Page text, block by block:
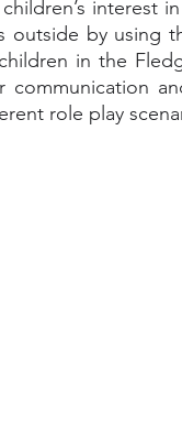
interest
by using
in the
role play